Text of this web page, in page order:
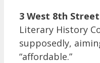
3 West 8th Street
Literary History
supposedly,
“affordable.”